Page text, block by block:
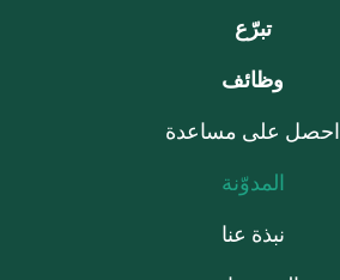
تبرّع
وظائف
احصل على مساعدة
المدوّنة
نبذة عنا